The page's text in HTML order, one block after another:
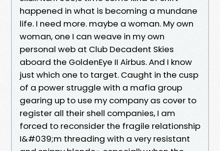
happened in what is becoming a mundane
life. I need more. maybe a woman. My own
woman, one I can weave in my own
personal web at Club Decadent Skies
aboard the GoldenEye II Airbus. And I know
just which one to target. Caught in the cusp
of a power struggle with a mafia group
gearing up to use my company as cover to
register all their shell companies, I am
forced to reconsider the fragile relationship
I&#039;m threading with a very resistant